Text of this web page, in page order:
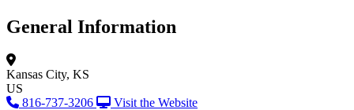
General Information
Kansas City, KS
US
816-737-3206
Visit the Website